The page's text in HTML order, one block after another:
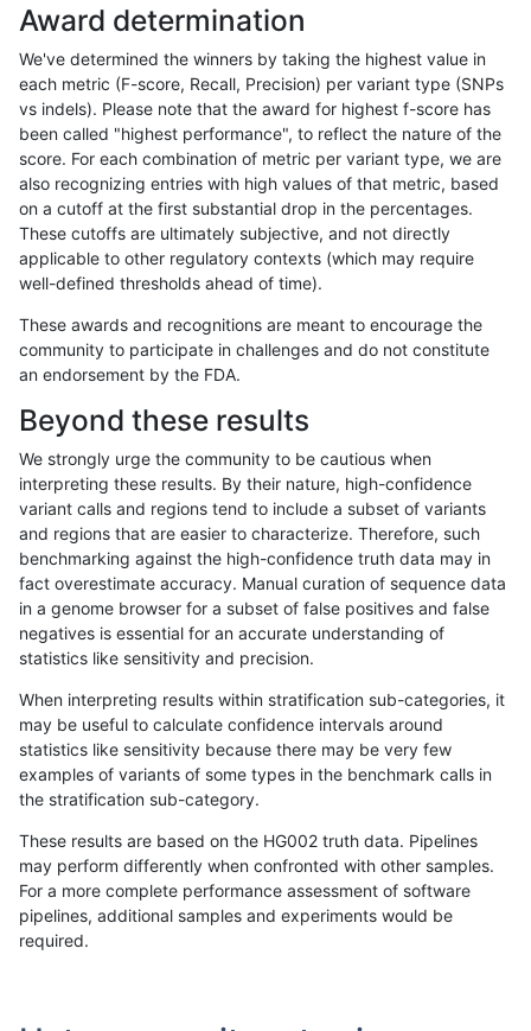
«12...1213 14 151617181920...17201721»
gduggal-snapvard SNP ti
gduggal-snapvard SNP ti tech_badpromoters
gduggal-snapvard tech_badpromoters
gduggal-snapvard SNP ti tech_badpromoters
gduggal-snapvard SNP * tech_badpromoters
gduggal-snapvard SNP * tech_badpromoters
gduggal-snapvard SNP * tech_badpromoters
gduggal-snapvard INDEL I6_15 tech_badpromoters
gduggal-snapvard INDEL I6_15 tech_badpromoters
gduggal-snapvard INDEL I1_5 tech_badpromoters
gduggal-snapvard INDEL I1_5 tech_badpromoters
gduggal-snapvard INDEL I1_5 tech_badpromoters
Award determination
We've determined the winners by taking the highest value in
each metric (F-score, Recall, Precision) per variant type (SNPs
vs indels). Please note that the award for highest f-score has
been called "highest performance", to reflect the nature of the
score. For each combination of metric per variant type, we are
also recognizing entries with high values of that metric, based
on a cutoff at the first substantial drop in the percentages.
These cutoffs are ultimately subjective, and not directly
applicable to other regulatory contexts (which may require
well-defined thresholds ahead of time).
These awards and recognitions are meant to encourage the
community to participate in challenges and do not constitute
an endorsement by the FDA.
Beyond these results
We strongly urge the community to be cautious when
interpreting these results. By their nature, high-confidence
variant calls and regions tend to include a subset of variants
and regions that are easier to characterize. Therefore, such
benchmarking against the high-confidence truth data may in
fact overestimate accuracy. Manual curation of sequence data
in a genome browser for a subset of false positives and false
negatives is essential for an accurate understanding of
statistics like sensitivity and precision.
When interpreting results within stratification sub-categories, it
may be useful to calculate confidence intervals around
statistics like sensitivity because there may be very few
examples of variants of some types in the benchmark calls in
the stratification sub-category.
These results are based on the HG002 truth data. Pipelines
may perform differently when confronted with other samples.
For a more complete performance assessment of software
pipelines, additional samples and experiments would be
required.